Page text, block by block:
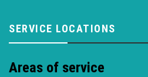
SERVICE LOCATIONS
Areas of service